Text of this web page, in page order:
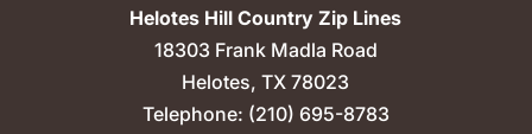
Helotes Hill Country Zip Lines
18303 Frank Madla Road
Helotes,TX 78023
Telephone: (210) 695-8783